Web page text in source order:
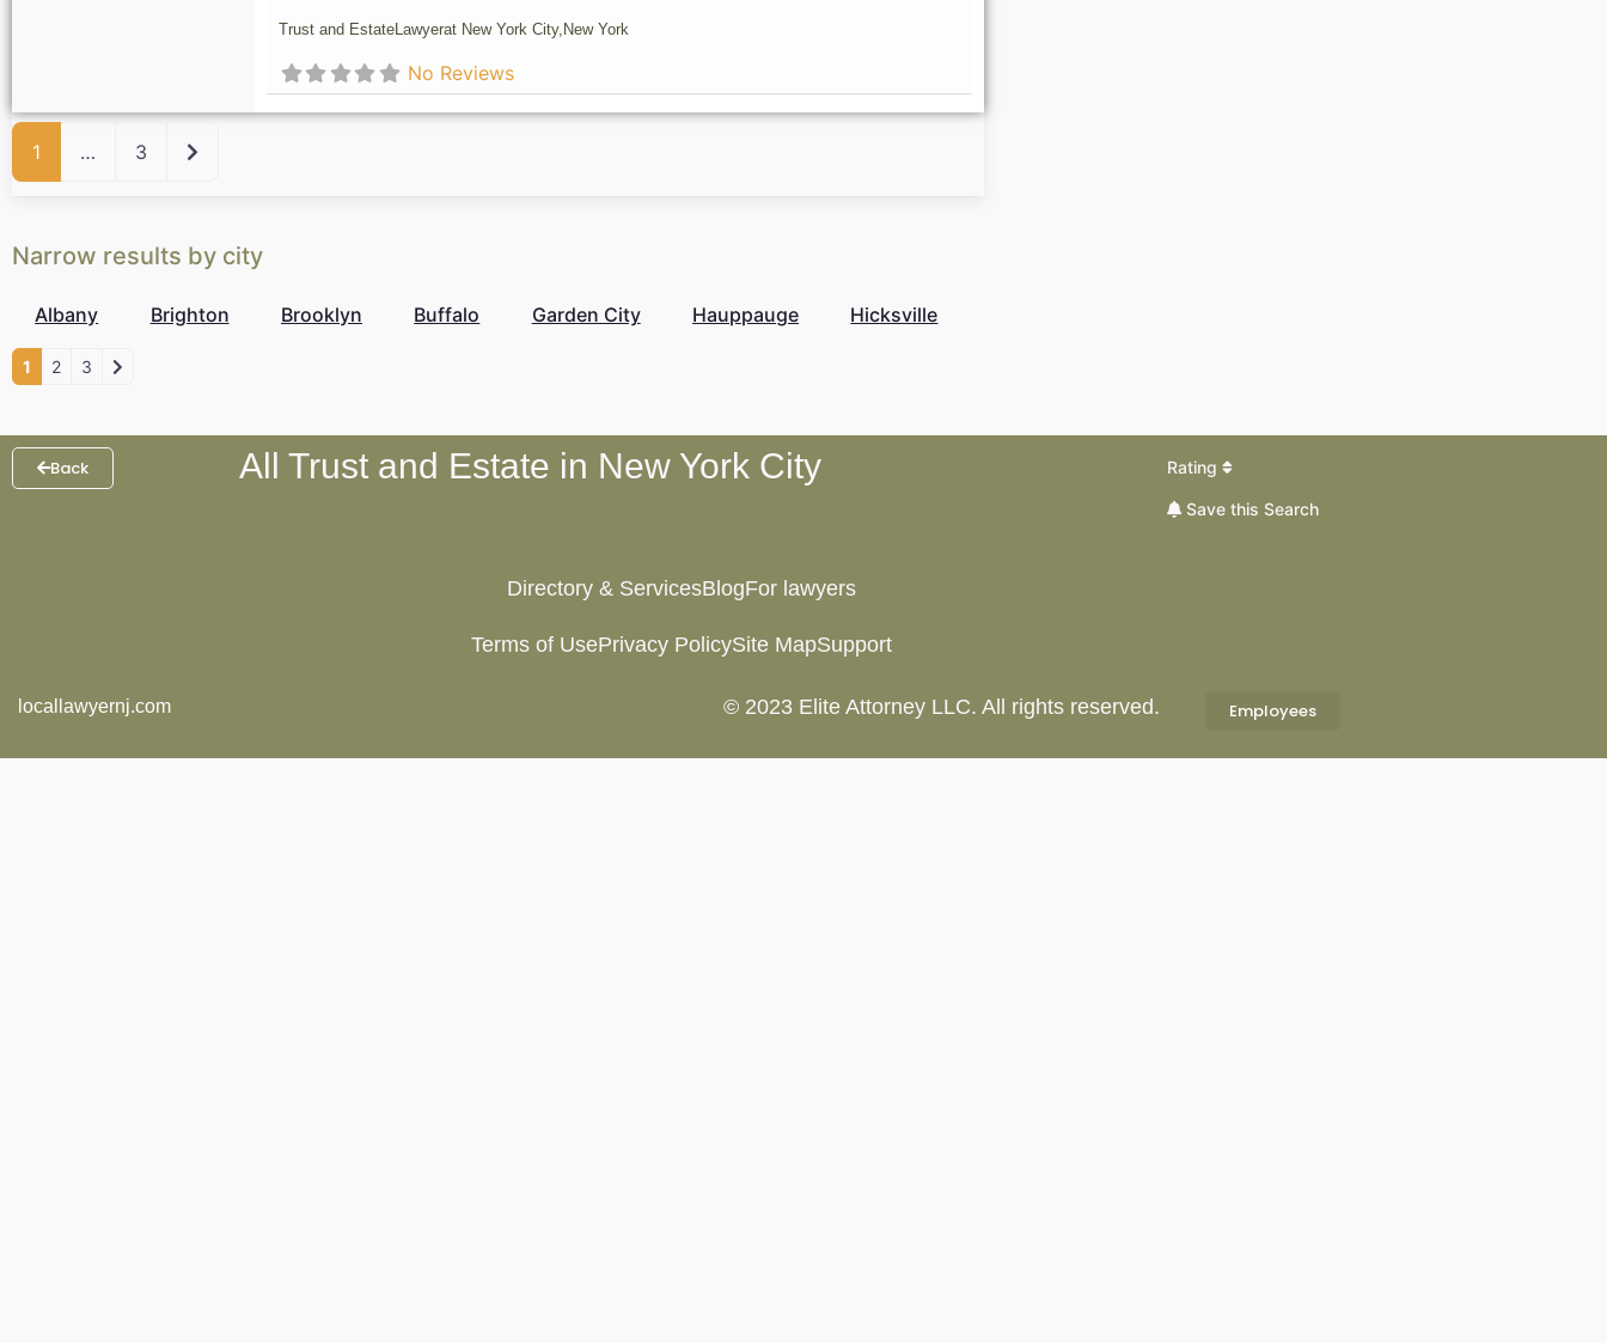
Trust and EstateLawyerat New York City, New York
No Reviews
1 … 3 Older posts
Narrow results by city
Albany Brighton Brooklyn Buffalo Garden City Hauppauge Hicksville
1 2 3
Back All Trust and Estate in New York City Rating
Save this Search
Directory & ServicesBlogFor lawyers
Terms of UsePrivacy PolicySite MapSupport
locallawyernj.com © 2023 Elite Attorney LLC. All rights reserved. Employees